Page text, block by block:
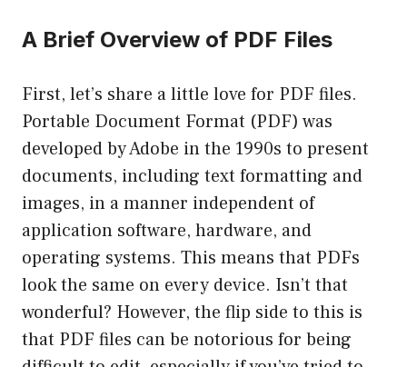
A Brief Overview of PDF Files
First, let’s share a little love for PDF files.
Portable Document Format (PDF) was
developed by Adobe in the 1990s to present
documents, including text formatting and
images, in a manner independent of
application software, hardware, and
operating systems. This means that PDFs
look the same on every device. Isn’t that
wonderful? However, the flip side to this is
that PDF files can be notorious for being